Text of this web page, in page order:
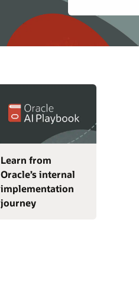
Learn from
Oracle’s internal
implementation
journey